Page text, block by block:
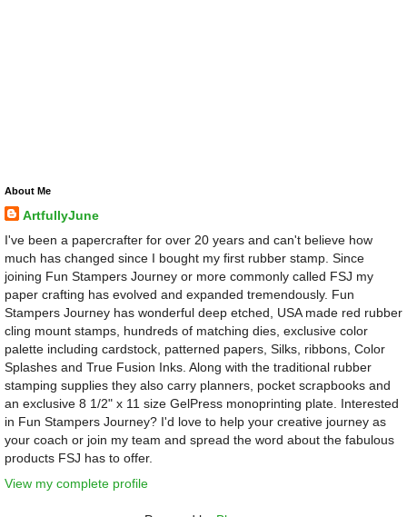
About Me
ArtfullyJune
I've been a papercrafter for over 20 years and can't believe how
much has changed since I bought my first rubber stamp. Since
joining Fun Stampers Journey or more commonly called FSJ my
paper crafting has evolved and expanded tremendously. Fun
Stampers Journey has wonderful deep etched, USA made red rubber
cling mount stamps, hundreds of matching dies, exclusive color
palette including cardstock, patterned papers, Silks, ribbons, Color
Splashes and True Fusion Inks. Along with the traditional rubber
stamping supplies they also carry planners, pocket scrapbooks and
an exclusive 8 1/2" x 11 size GelPress monoprinting plate. Interested
in Fun Stampers Journey? I'd love to help your creative journey as
your coach or join my team and spread the word about the fabulous
products FSJ has to offer.
View my complete profile